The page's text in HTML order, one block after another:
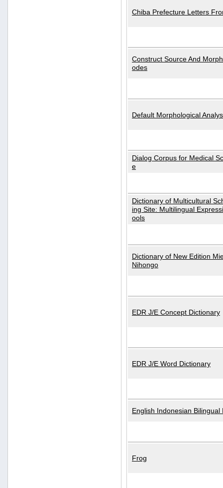
Chiba Prefecture Letters
Construct Source And
odes
Default Morphological
Dialog Corpus for Medical
e
Dictionary of Multicultural
ing Site: Multilingual
ools
Dictionary of New Edition
Nihongo
EDR J/E Concept Dictionary
EDR J/E Word Dictionary
English Indonesian Bilingual
Frog